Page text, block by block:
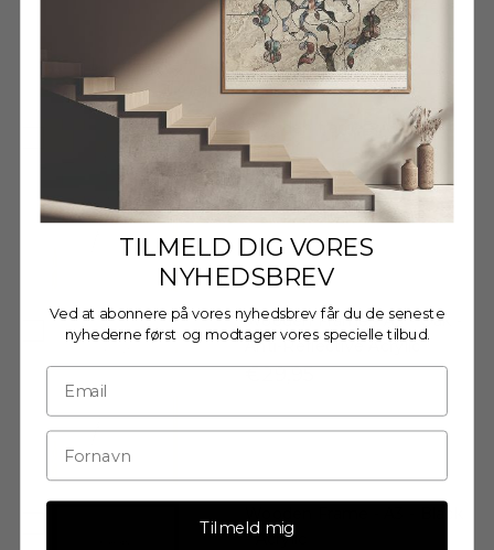
Decrease quantityDecrease quantity
Wooden frame - A3 - Oak -
Glass
€27,95
Wooden Frame - A3 - Oak -
Anti-Reflective Acrylic
€29,95
- Acrylic
TILMELD DIG VORES
NYHEDSBREV
Ved at abonnere på vores nyhedsbrev får du de seneste
nyhederne først og modtager vores specielle tilbud.
Tilmeld mig